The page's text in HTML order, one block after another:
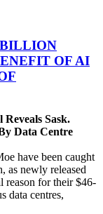
BILLION
OF AI
Sask.
Data Centre
have been caught
as newly released
reason for their $46-
data centres,